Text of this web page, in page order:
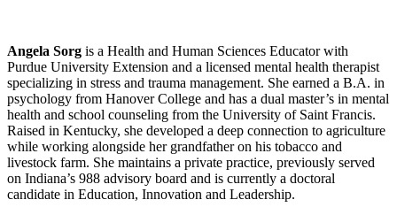
Angela Sorg is a Health and Human Sciences Educator with
Purdue University Extension and a licensed mental health therapist
specializing in stress and trauma management. She earned a B.A. in
psychology from Hanover College and has a dual master’s in mental
health and school counseling from the University of Saint Francis.
Raised in Kentucky, she developed a deep connection to agriculture
while working alongside her grandfather on his tobacco and
livestock farm. She maintains a private practice, previously served
on Indiana’s 988 advisory board and is currently a doctoral
candidate in Education, Innovation and Leadership.